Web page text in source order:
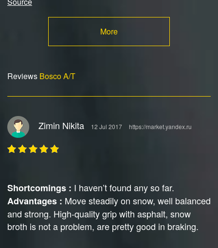
More
Reviews Bosco A/T
Zimin Nikita 12 Jul 2017 https://market.yandex.ru
Shortcomings : I haven’t found any so far.
Advantages : Move steadily on snow, well balanced
and strong. High-quality grip with asphalt, snow
broth is not a problem, are pretty good in braking.